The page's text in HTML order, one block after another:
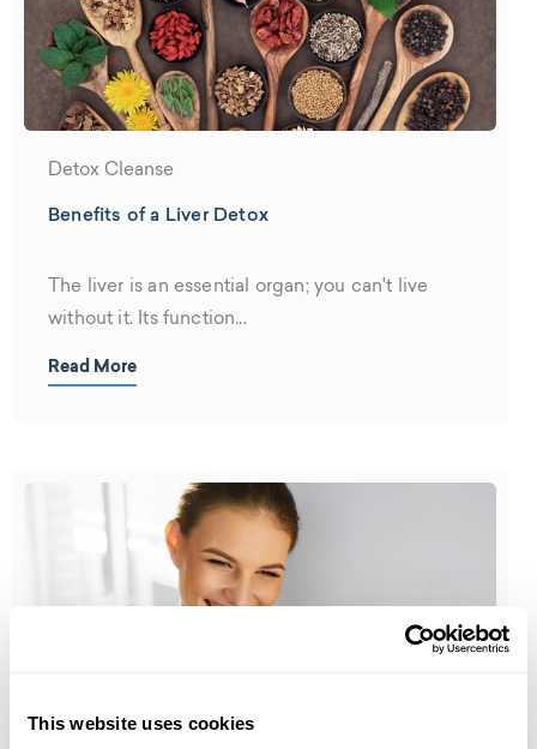
This website uses cookies
Detox Cleanse
Benefits of a Liver Detox
The liver is an essential organ; you can't live
without it. Its function...
Read More